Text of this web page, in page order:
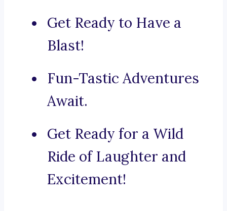
Get Ready to Have a
Blast!
Fun-Tastic Adventures
Await.
Get Ready for a Wild
Ride of Laughter and
Excitement!